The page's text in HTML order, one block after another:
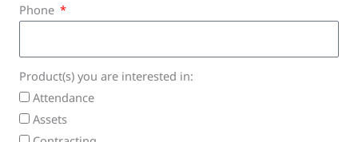
Phone
Product(s) you are interested in:
Attendance
Assets